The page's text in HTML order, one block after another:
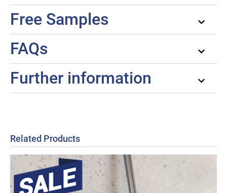
Free Samples
FAQs
Further information
Related Products